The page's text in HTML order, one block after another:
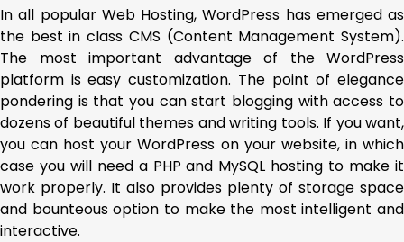
In all popular Web Hosting, WordPress has emerged as
the best in class CMS (Content Management System).
The most important advantage of the WordPress
platform is easy customization. The point of elegance
pondering is that you can start blogging with access to
dozens of beautiful themes and writing tools. If you want,
you can host your WordPress on your website, in which
case you will need a PHP and MySQL hosting to make it
work properly. It also provides plenty of storage space
and bounteous option to make the most intelligent and
interactive.